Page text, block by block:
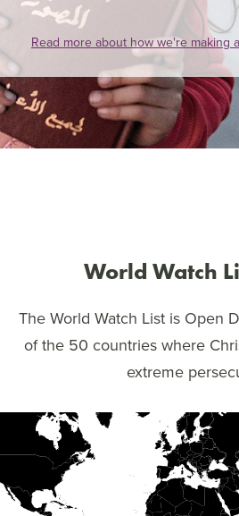
Read more about how we're making
World Watch
The World Watch List is Open
of the 50 countries where
extreme